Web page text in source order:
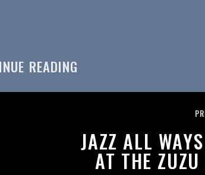
READING
JAZZ ALL
AT THE